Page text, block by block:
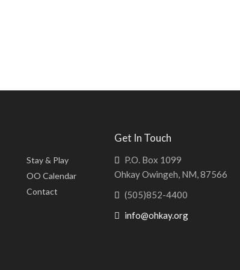
Stay & Play
OO Calendar
Contact
Get In Touch
P.O. Box 1099
Ohkay Owingeh, NM, 87566
(505)852-4400
info@ohkay.org